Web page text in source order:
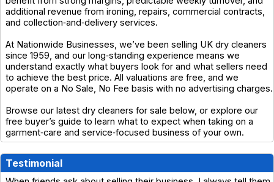
additional revenue from ironing, repairs, commercial contracts,
and collection‑and‑delivery services.
At Nationwide Businesses, we’ve been selling UK dry cleaners
since 1959, and our long‑standing experience means we
understand exactly what buyers look for and what sellers need
to achieve the best price. All valuations are free, and we
operate on a No Sale, No Fee basis with no advertising charges.
Browse our latest dry cleaners for sale below, or explore our
free buyer’s guide to learn what to expect when taking on a
garment‑care and service‑focused business of your own.
Testimonial